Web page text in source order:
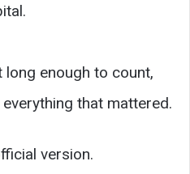
enough to count,
that mattered.
version.